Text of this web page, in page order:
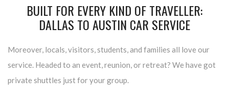
BUILT FOR EVERY KIND OF TRAVELLER:
DALLAS TO AUSTIN CAR SERVICE
Moreover, locals, visitors, students, and families all love our
service. Headed to an event, reunion, or retreat? We have got
private shuttles just for your group.